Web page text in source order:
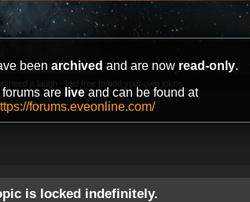
been archived and are now read-only.
are liveand can be found at
forums.eveonline.com/
need a laugh - feel free to add your own jokes
is locked indefinitely.